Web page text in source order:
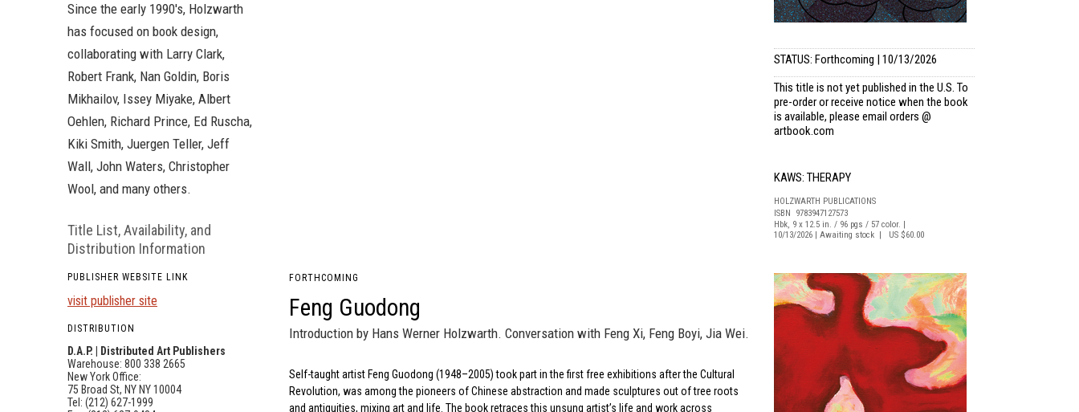
Since the early 1990's, Holzwarth
has focused on book design,
collaborating with Larry Clark,
Robert Frank, Nan Goldin, Boris
Mikhailov, Issey Miyake, Albert
Oehlen, Richard Prince, Ed Ruscha,
Kiki Smith, Juergen Teller, Jeff
Wall, John Waters, Christopher
Wool, and many others.
Title List, Availability, and
Distribution Information
PUBLISHER WEBSITE LINK
visit publisher site
DISTRIBUTION
D.A.P. | Distributed Art Publishers
Warehouse: 800 338 2665
New York Office:
75 Broad St, NY NY 10004
Tel: (212) 627-1999
STATUS: Forthcoming | 10/13/2026
This title is not yet published in the U.S. To
pre-order or receive notice when the book
is available, please email orders @
artbook.com
KAWS: THERAPY
HOLZWARTH PUBLICATIONS
ISBN 9783947127573
Hbk, 9 x 12.5 in. / 96 pgs / 57 color. |
10/13/2026 | Awaiting stock | US $60.00
FORTHCOMING
Feng Guodong
Introduction by Hans Werner Holzwarth. Conversation with Feng Xi, Feng Boyi, Jia Wei.
Self-taught artist Feng Guodong (1948–2005) took part in the first free exhibitions after the Cultural
Revolution, was among the pioneers of Chinese abstraction and made sculptures out of tree roots
and antiquities, mixing art and life. The book retraces this unsung artist’s life and work across